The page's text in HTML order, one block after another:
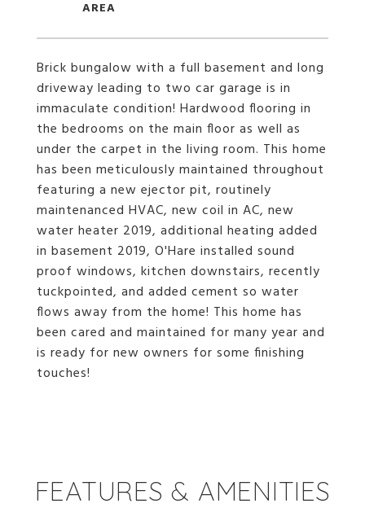
Brick bungalow with a full basement and long
driveway leading to two car garage is in
immaculate condition! Hardwood flooring in
the bedrooms on the main floor as well as
under the carpet in the living room. This home
has been meticulously maintained throughout
featuring a new ejector pit, routinely
maintenanced HVAC, new coil in AC, new
water heater 2019, additional heating added
in basement 2019, O'Hare installed sound
proof windows, kitchen downstairs, recently
tuckpointed, and added cement so water
flows away from the home! This home has
been cared and maintained for many year and
is ready for new owners for some finishing
touches!
FEATURES & AMENITIES